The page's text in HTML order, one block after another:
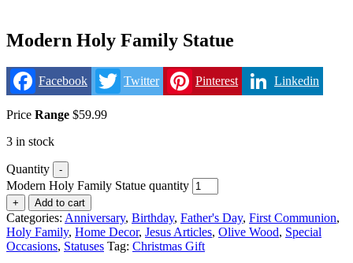
Modern Holy Family Statue
Facebook Twitter Pinterest Linkedin
Price Range $59.99
3 in stock
Quantity -
Modern Holy Family Statue quantity
+ Add to cart
Categories: Anniversary, Birthday, Father's Day, First Communion,
Holy Family, Home Decor, Jesus Articles, Olive Wood, Special
Occasions, Statuses Tag: Christmas Gift